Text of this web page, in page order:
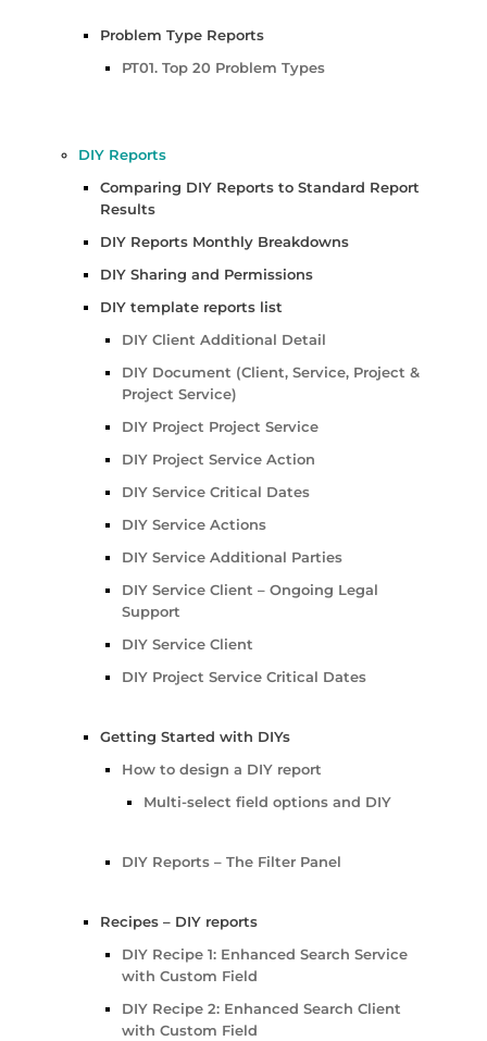
Problem Type Reports
PT01. Top 20 Problem Types
DIY Reports
Comparing DIY Reports to Standard Report
Results
DIY Reports Monthly Breakdowns
DIY Sharing and Permissions
DIY template reports list
DIY Client Additional Detail
DIY Document (Client, Service, Project &
Project Service)
DIY Project Project Service
DIY Project Service Action
DIY Service Critical Dates
DIY Service Actions
DIY Service Additional Parties
DIY Service Client – Ongoing Legal
Support
DIY Service Client
DIY Project Service Critical Dates
Getting Started with DIYs
How to design a DIY report
Multi-select field options and DIY
DIY Reports – The Filter Panel
Recipes – DIY reports
DIY Recipe 1: Enhanced Search Service
with Custom Field
DIY Recipe 2: Enhanced Search Client
with Custom Field